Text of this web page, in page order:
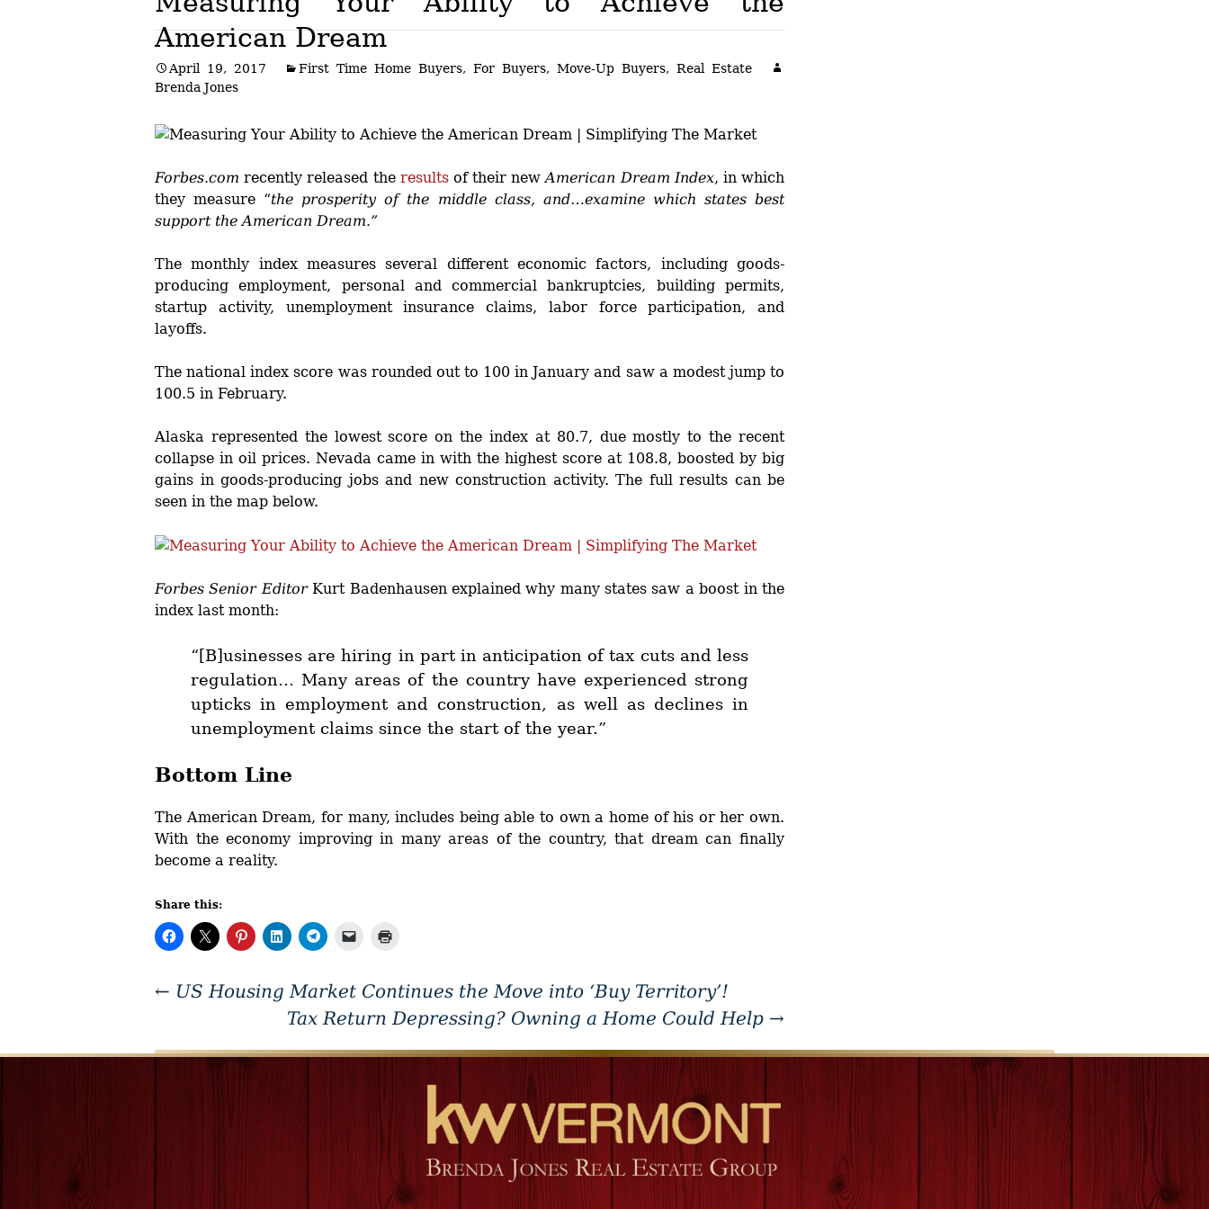
Finding A Home
The Offer
Inspection
Neighborhoods
Choosing a
About
Bennington
Common
Financial
Buyers!
American Dream
April 19, 2017 First Time Home Buyers, For Buyers, Move-Up Buyers, Real Estate
Brenda Jones
Forbes.com recently released the resultsof their newAmerican Dream Index, in which
they measure “the prosperity of the middle class, and…examine which states best
support the American Dream.”
The monthly index measures several different economic factors, including goods-
producing employment, personal and commercial bankruptcies, building permits,
startup activity, unemployment insurance claims, labor force participation, and
layoffs.
The national index score was rounded out to 100 in January and saw a modest jump to
100.5 in February.
Alaska represented the lowest score on the index at 80.7, due mostly to the recent
collapse in oil prices. Nevada came in with the highest score at 108.8, boosted by big
gains in goods-producing jobs and new construction activity. The full results can be
seen in the map below.
Forbes Senior EditorKurt Badenhausen explained why many states saw a boost in the
index last month:
“[B]usinesses are hiring in part in anticipation of tax cuts and less
regulation… Many areas of the country have experienced strong
upticks in employment and construction, as well as declines in
unemployment claims since the start of the year.”
Bottom Line
The American Dream, for many, includes being able to own a home of his or her own.
With the economy improving in many areas of the country, that dream can finally
become a reality.
Share this:
Post
navigation
← US Housing Market Continues the Move into ‘Buy Territory’!
Tax Return Depressing? Owning a Home Could Help →